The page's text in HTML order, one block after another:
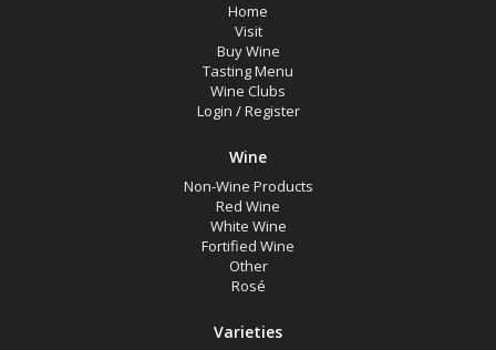
Home
Visit
Buy Wine
Tasting Menu
Wine Clubs
Login /Register
Wine
Non-Wine Products
Red Wine
White Wine
Fortified Wine
Other
Rosé
Varieties